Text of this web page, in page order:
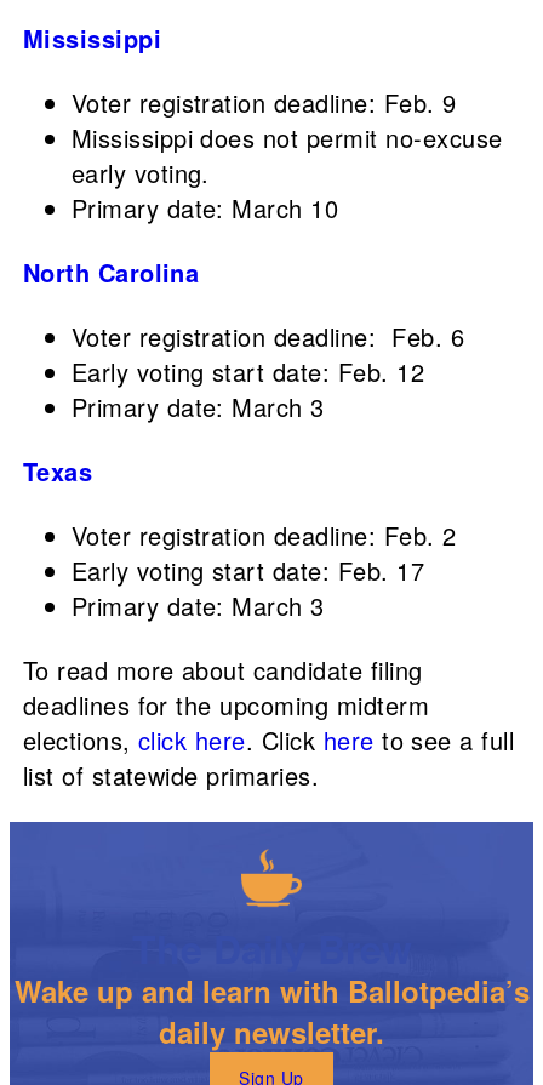
Mississippi
Voter registration deadline: Feb. 9
Mississippi does not permit no-excuse
early voting.
Primary date: March 10
North Carolina
Voter registration deadline: Feb. 6
Early voting start date: Feb. 12
Primary date: March 3
Texas
Voter registration deadline: Feb. 2
Early voting start date: Feb. 17
Primary date: March 3
To read more about candidate filing
deadlines for the upcoming midterm
elections, click here. Click here to see a full
list of statewide primaries.
Wake up and learn with Ballotpedia’s
daily newsletter.
Sign Up